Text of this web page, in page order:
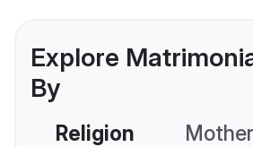
Explore
By
Religion